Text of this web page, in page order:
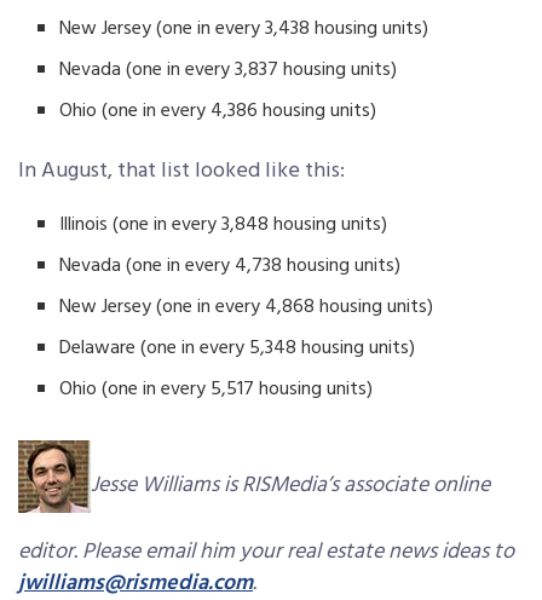
New Jersey (one in every 3,438 housing units)
Nevada (one in every 3,837 housing units)
Ohio (one in every 4,386 housing units)
In August, that list looked like this:
Illinois (one in every 3,848 housing units)
Nevada (one in every 4,738 housing units)
New Jersey (one in every 4,868 housing units)
Delaware (one in every 5,348 housing units)
Ohio (one in every 5,517 housing units)
Jesse Williams is RISMedia’s associate online
editor. Please email him your real estate news ideas to
jwilliams@rismedia.com.